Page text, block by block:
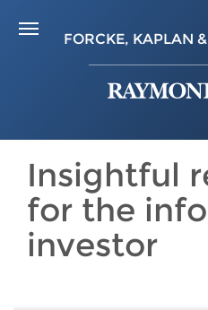
FORCKE, KAPLAN
Insightful
for the
investor